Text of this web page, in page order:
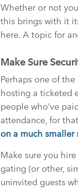
Whether or not
this brings with it
here. A topic for
Make Sure
Perhaps one of
hosting a ticketed
people who’ve
attendance, for
on a much smaller
Make sure you
gating (or other,
uninvited guests